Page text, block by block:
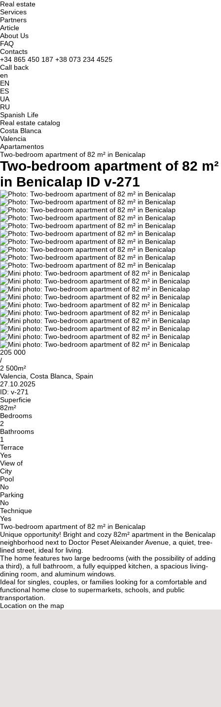
Real estate
Services
Partners
Article
About Us
FAQ
Contacts
+34 865 450 187 +38 073 234 4525
Call back
en
EN
ES
UA
RU
Spanish Life
Real estate catalog
Costa Blanca
Valencia
Apartamentos
Two-bedroom apartment of 82 m² in Benicalap
Two-bedroom apartment of 82 m²
in Benicalap ID v-271
205 000
/
2 500m²
Valencia, Costa Blanca, Spain
27.10.2025
ID: v-271
Superficie
82m²
Bedrooms
2
Bathrooms
1
Terrace
Yes
View of
City
Pool
No
Parking
No
Technique
Yes
Two-bedroom apartment of 82 m² in Benicalap
Unique opportunity! Bright and cozy 82m² apartment in the Benicalap
neighborhood next to Doctor Peset Aleixander Avenue, a quiet, tree-
lined street, ideal for living.
The home features two large bedrooms (with the possibility of adding
a third), a full bathroom, a fully equipped kitchen, a spacious living-
dining room, and aluminum windows.
Ideal for singles, couples, or families looking for a comfortable and
functional home close to supermarkets, schools, and public
transportation.
Location on the map